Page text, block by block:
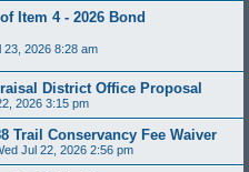
Item 4 - 2026 Bond
23, 2026 8:28 am
District Office Proposal
2026 3:15 pm
Trail Conservancy Fee Waiver
Jul 22, 2026 2:56 pm